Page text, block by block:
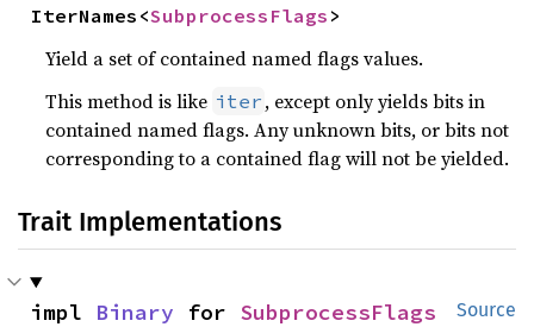
IterNames<SubprocessFlags >
Yield a set of contained named flags values.
This method is like iter , except only yields bits in
contained named flags. Any unknown bits, or bits not
corresponding to a contained flag will not be yielded.
Trait Implementations
Source
impl Binary for SubprocessFlags